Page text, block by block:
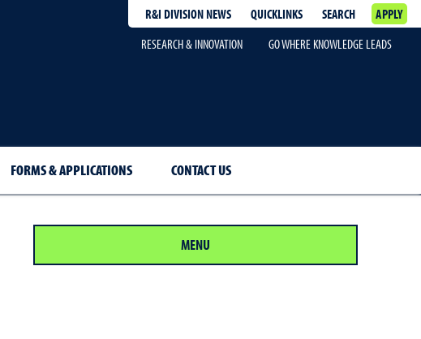
R&I DIVISION NEWS QUICKLINKS SEARCH
APPLY
RESEARCH & INNOVATION
GO WHERE KNOWLEDGE LEADS
FORMS & APPLICATIONS CONTACT US
MENU